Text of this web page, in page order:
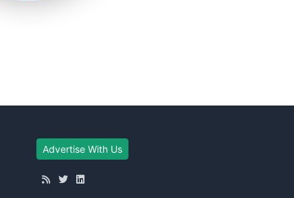
Advertise With Us